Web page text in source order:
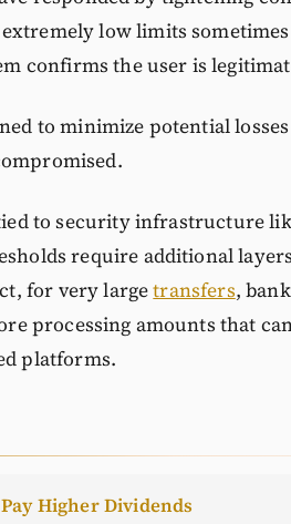
low limits
confirms the user is
to minimize potential
to security infrastructure
require additional
for very largetransfers,
processing amounts that
platforms.
Higher Dividends